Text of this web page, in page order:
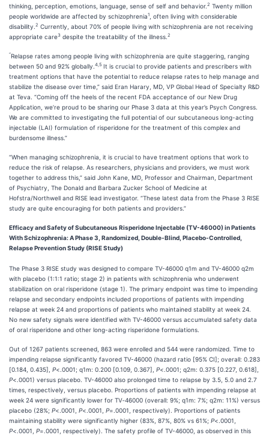
thinking, perception, emotions, language, sense of self and behavior. 2 Twenty million
people worldwide are affected by schizophrenia1
, often living with considerable
disability. 2 Currently, about 70% of people living with schizophrenia are not receiving
appropriate care3 despite the treatability of the illness. 2
“Relapse rates among people living with schizophrenia are quite staggering, ranging
between 50 and 92% globally. 4,5 It is crucial to provide patients and prescribers with
treatment options that have the potential to reduce relapse rates to help manage and
stabilize the disease over time,” said Eran Harary, MD, VP Global Head of Specialty R&D
at Teva. “Coming off the heels of the recent FDA acceptance of our New Drug
Application, we’re proud to be sharing our Phase 3 data at this year’s Psych Congress.
We are committed to investigating the full potential of our subcutaneous long-acting
injectable (LAI) formulation of risperidone for the treatment of this complex and
burdensome illness.”
“When managing schizophrenia, it is crucial to have treatment options that work to
reduce the risk of relapse. As researchers, physicians and providers, we must work
together to address this,” said John Kane, MD, Professor and Chairman, Department
of Psychiatry, The Donald and Barbara Zucker School of Medicine at
Hofstra/Northwell and RISE lead investigator. “These latest data from the Phase 3 RISE
study are quite encouraging for both patients and providers.”
Efficacy and Safety of Subcutaneous Risperidone Injectable (TV-46000) in Patients
With Schizophrenia: A Phase 3, Randomized, Double-Blind, Placebo-Controlled,
Relapse Prevention Study (RISE Study)
The Phase 3 RISE study was designed to compare TV-46000 q1m and TV-46000 q2m
with placebo (1:1:1 ratio; stage 2) in patients with schizophrenia who underwent
stabilization on oral risperidone (stage 1). The primary endpoint was time to impending
relapse and secondary endpoints included proportions of patients with impending
relapse at week 24 and proportions of patients who maintained stability at week 24.
No new safety signals were identified with TV-46000 versus accumulated safety data
of oral risperidone and other long-acting risperidone formulations.
Out of 1267 patients screened, 863 were enrolled and 544 were randomized. Time to
impending relapse significantly favored TV-46000 (hazard ratio [95% CI]; overall: 0.283
[0.184, 0.435], P<.0001; q1m: 0.200 [0.109, 0.367], P<.0001; q2m: 0.375 [0.227, 0.618],
P<.0001) versus placebo. TV-46000 also prolonged time to relapse by 3.5, 5.0 and 2.7
times, respectively, versus placebo. Proportions of patients with impending relapse at
week 24 were significantly lower for TV‑46000 (overall: 9%; q1m: 7%; q2m: 11%) versus
placebo (28%; P<.0001, P<.0001, P=.0001, respectively). Proportions of patients
maintaining stability were significantly higher (83%, 87%, 80% vs 61%; P<.0001,
P<.0001, P=.0001, respectively). The safety profile of TV-46000, as observed in this